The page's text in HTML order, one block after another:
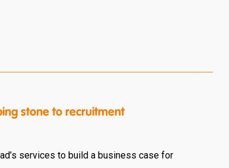
stone to recruitment
services to build a business case for